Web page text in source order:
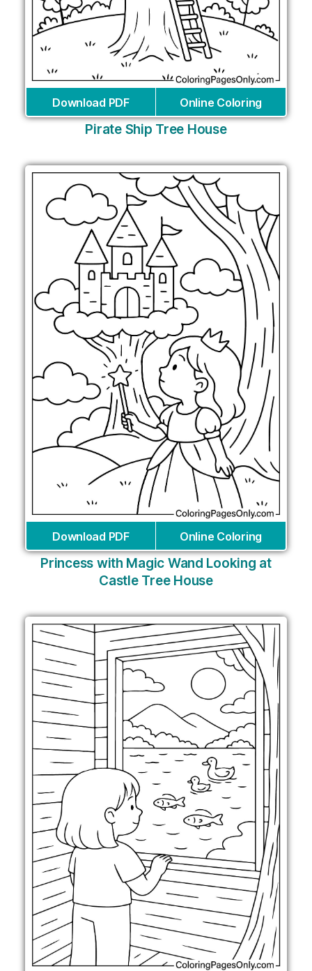
Download PDF Online Coloring
Pirate Ship Tree House
Download PDF Online Coloring
Princess with Magic Wand Looking at
Castle Tree House